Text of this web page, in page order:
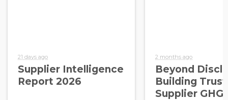
21 days ago
Supplier Intelligence
Report 2026
2 months ago
Beyond
Building
Supplier GHG